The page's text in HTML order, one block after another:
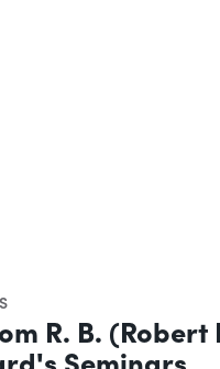
R. B. (Robert